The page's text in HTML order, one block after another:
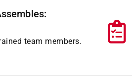
team members.